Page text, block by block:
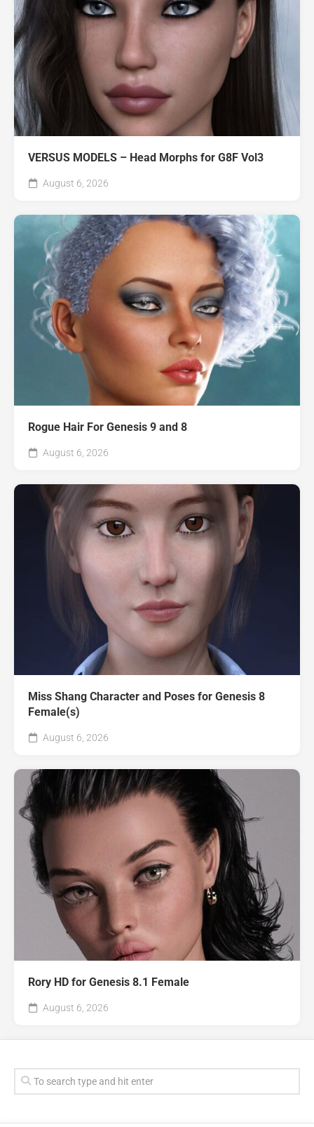
VERSUS MODELS – Head Morphs for G8F Vol3
August 6, 2026
Rogue Hair For Genesis 9 and 8
August 6, 2026
Miss Shang Character and Poses for Genesis 8
Female(s)
August 6, 2026
Rory HD for Genesis 8.1 Female
August 6, 2026